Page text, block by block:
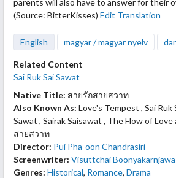
(Source: BitterKisses) Edit Translation
English magyar / magyar nyelv
Related Content
Sai Ruk Sai Sawat
Native Title: สายรักสายสวาท
Also Known As: Love's Tempest , Sai Ruk
Sawat , Sairak Saisawat , The Flow of
สายสวาท
Director: Pui Pha-oon Chandrasiri
Screenwriter: Visuttchai Boonyakarnjawa
Genres: Historical, Romance, Drama